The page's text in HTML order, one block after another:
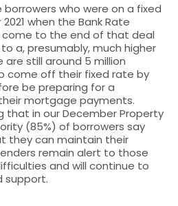
who were on a fixed
when the Bank Rate
to the end of that deal
a, presumably, much higher
still around 5 million
come off their fixed rate by
be preparing for a
mortgage payments.
that in our December Property
(85%) of borrowers say
they can maintain their
remain alert to those
and will continue to
support.